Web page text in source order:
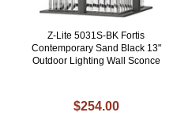
Z-Lite 5031S-BK Fortis
Contemporary Sand Black 13"
Outdoor Lighting Wall Sconce
$254.00